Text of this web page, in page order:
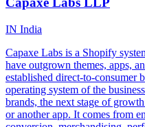
IN India
Capaxe Labs is a Shopify
have outgrown themes, apps,
established direct-to-consumer
operating system of the
brands, the next stage of
or another app. It comes from